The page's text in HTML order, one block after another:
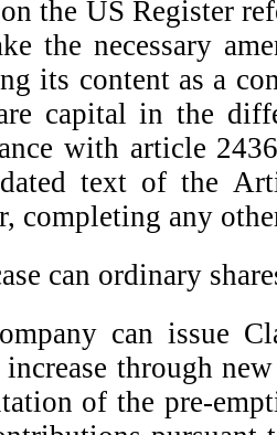
on the US Register
the necessary
its content as a
capital in the
with article
text of the
completing any
can ordinary
can issue
increase through
of the pre-